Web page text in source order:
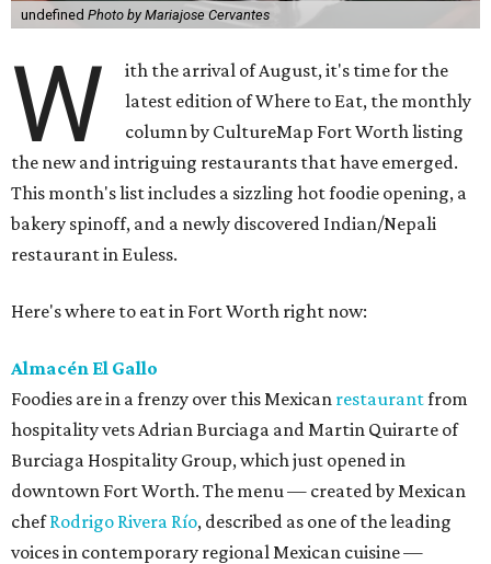
undefined Photo by Mariajose Cervantes
W
ith the arrival of August, it's time for the
latest edition of Where to Eat, the monthly
column by CultureMap Fort Worth listing
the new and intriguing restaurants that have emerged.
This month's list includes a sizzling hot foodie opening, a
bakery spinoff, and a newly discovered Indian/Nepali
restaurant in Euless.
Here's where to eat in Fort Worth right now:
Almacén El Gallo
Foodies are in a frenzy over this Mexican restaurantfrom
hospitality vets Adrian Burciaga and Martin Quirarte of
Burciaga Hospitality Group, which just opened in
downtown Fort Worth. The menu — created by Mexican
chefRodrigo Rivera Río, described as one of the leading
voices in contemporary regional Mexican cuisine —